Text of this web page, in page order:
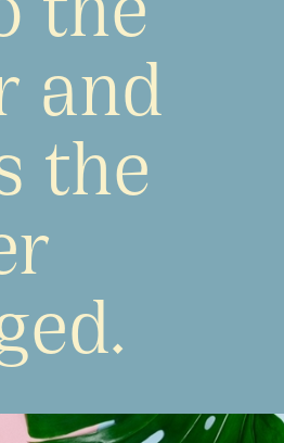
and
the